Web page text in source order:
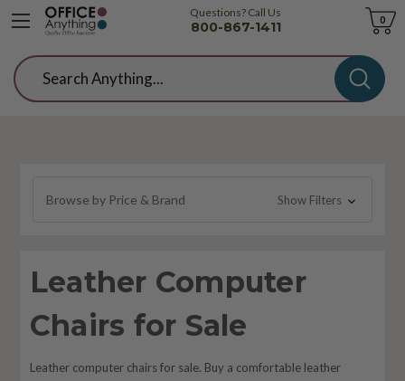
Questions? Call Us
800-867-1411
Cart
0
Search
Browse by Price & Brand Show Filters
Leather Computer
Chairs for Sale
Leather computer chairs for sale. Buy a comfortable leather